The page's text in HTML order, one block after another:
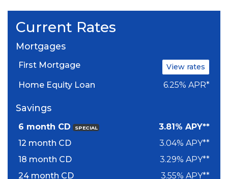
Current Rates
Mortgages
First Mortgage View rates
Home Equity Loan 6.25% APR*
Savings
6 month CD SPECIAL
3.81% APY**
12 month CD
3.04% APY**
18 month CD
3.29% APY**
24 month CD
3.55% APY**